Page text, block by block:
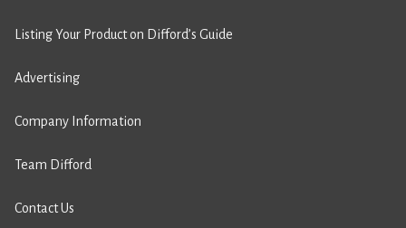
Listing Your Product on Difford’s Guide
Advertising
Company Information
Team Difford
Contact Us